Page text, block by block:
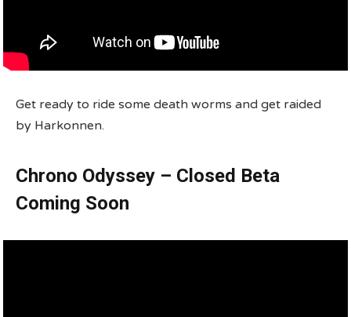
Get ready to ride some death worms and get raided
by Harkonnen.
Chrono Odyssey – Closed Beta
Coming Soon